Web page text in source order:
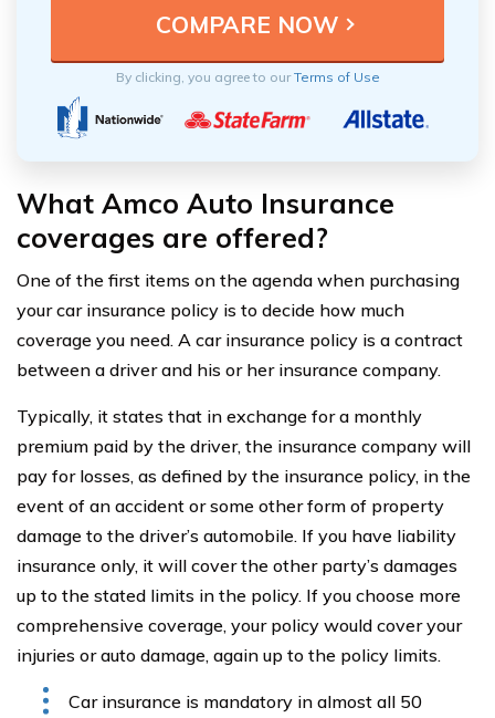
By clicking, you agree to ourTerms of Use
What Amco Auto Insurance
coverages are offered?
One of the first items on the agenda when purchasing
your car insurance policy is to decide how much
coverage you need. A car insurance policy is a contract
between a driver and his or her insurance company.
Typically, it states that in exchange for a monthly
premium paid by the driver, the insurance company will
pay for losses, as defined by the insurance policy, in the
event of an accident or some other form of property
damage to the driver’s automobile. If you have liability
insurance only, it will cover the other party’s damages
up to the stated limits in the policy. If you choose more
comprehensive coverage, your policy would cover your
injuries or auto damage, again up to the policy limits.
Car insurance is mandatory in almost all 50